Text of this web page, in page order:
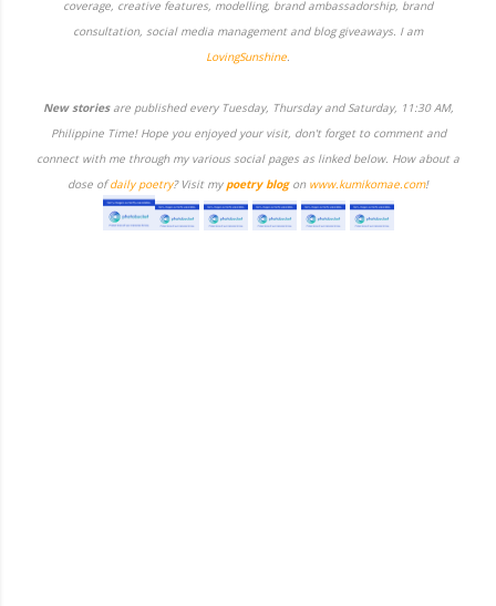
coverage, creative features, modelling, brand ambassadorship, brand
consultation, social media management and blog giveaways. I am
LovingSunshine.
New storiesare published every Tuesday, Thursday and Saturday, 11:30 AM,
Philippine Time! Hope you enjoyed your visit, don't forget to comment and
connect with me through my various social pages as linked below. How about a
dose ofdaily poetry? Visit mypoetry blogon www.kumikomae.com!